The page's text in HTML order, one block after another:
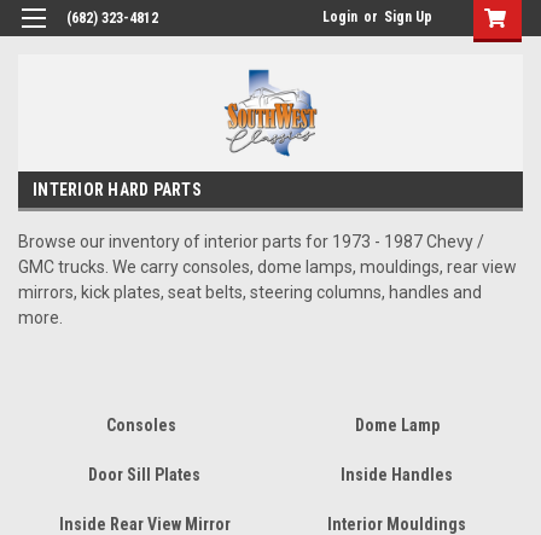
(682) 323-4812 Login or Sign Up
INTERIOR HARD PARTS
Browse our inventory of interior parts for 1973 - 1987 Chevy /
GMC trucks. We carry consoles, dome lamps, mouldings, rear view
mirrors, kick plates, seat belts, steering columns, handles and
more.
Consoles Dome Lamp
Door Sill Plates Inside Handles
Inside Rear View Mirror Interior Mouldings